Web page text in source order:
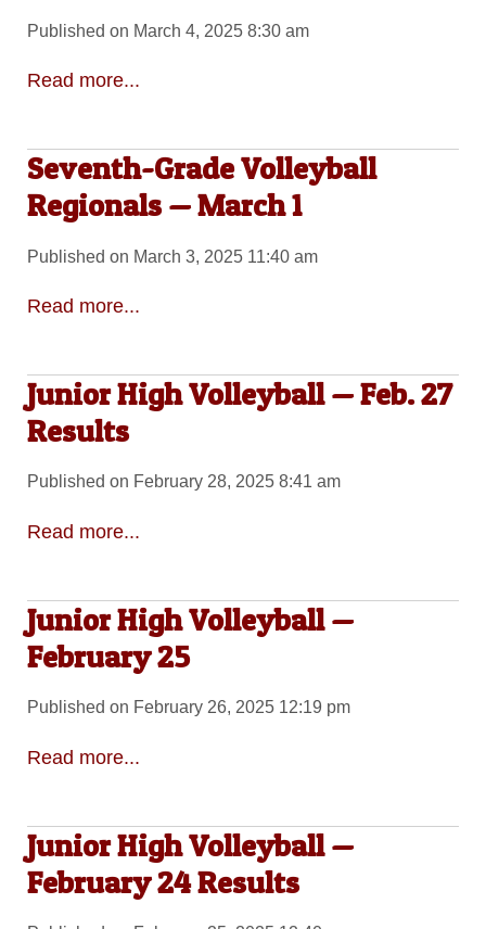
Published on March 4, 2025 8:30 am
Read more...
Seventh-Grade Volleyball
Regionals — March 1
Published on March 3, 2025 11:40 am
Read more...
Junior High Volleyball — Feb. 27
Results
Published on February 28, 2025 8:41 am
Read more...
Junior High Volleyball —
February 25
Published on February 26, 2025 12:19 pm
Read more...
Junior High Volleyball —
February 24 Results